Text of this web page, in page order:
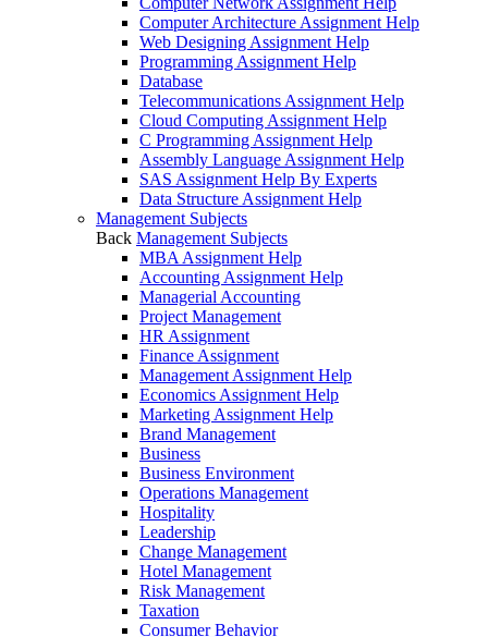
Computer Architecture Assignment Help
Web Designing Assignment Help
Programming Assignment Help
Database
Telecommunications Assignment Help
Cloud Computing Assignment Help
C Programming Assignment Help
Assembly Language Assignment Help
SAS Assignment Help By Experts
Data Structure Assignment Help
Management Subjects
Back Management Subjects
MBA Assignment Help
Accounting Assignment Help
Managerial Accounting
Project Management
HR Assignment
Finance Assignment
Management Assignment Help
Economics Assignment Help
Marketing Assignment Help
Brand Management
Business
Business Environment
Operations Management
Hospitality
Leadership
Change Management
Hotel Management
Risk Management
Taxation
Consumer Behavior